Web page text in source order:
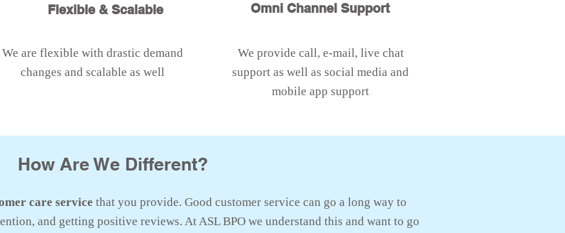
Flexible & Scalable
We are flexible with drastic demand
changes and scalable as well
Omni Channel Support
We provide call, e-mail, live chat
support as well as social media and
mobile app support
How Are We Different?
care service that you provide. Good customer service can go a long way to
and getting positive reviews. At ASL BPO we understand this and want to go